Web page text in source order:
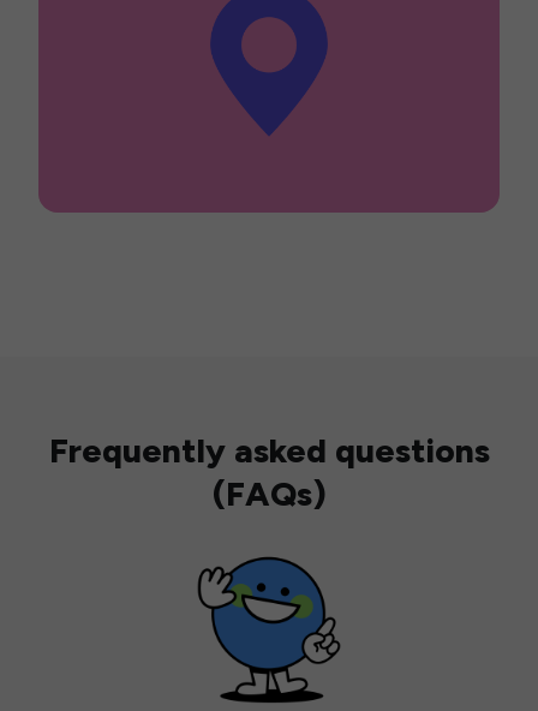
Frequently asked questions
(FAQs)